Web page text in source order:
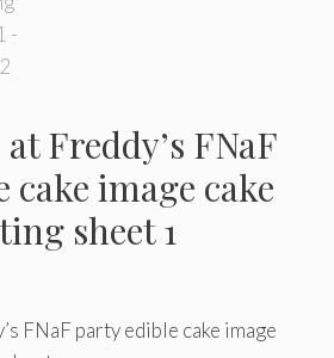
Freddy’s FNaF
image cake
sheet 1
FNaF party edible cake image